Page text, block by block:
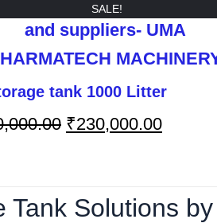
SALE!
tank 1000 Litter
₹230,000.00
Solutions